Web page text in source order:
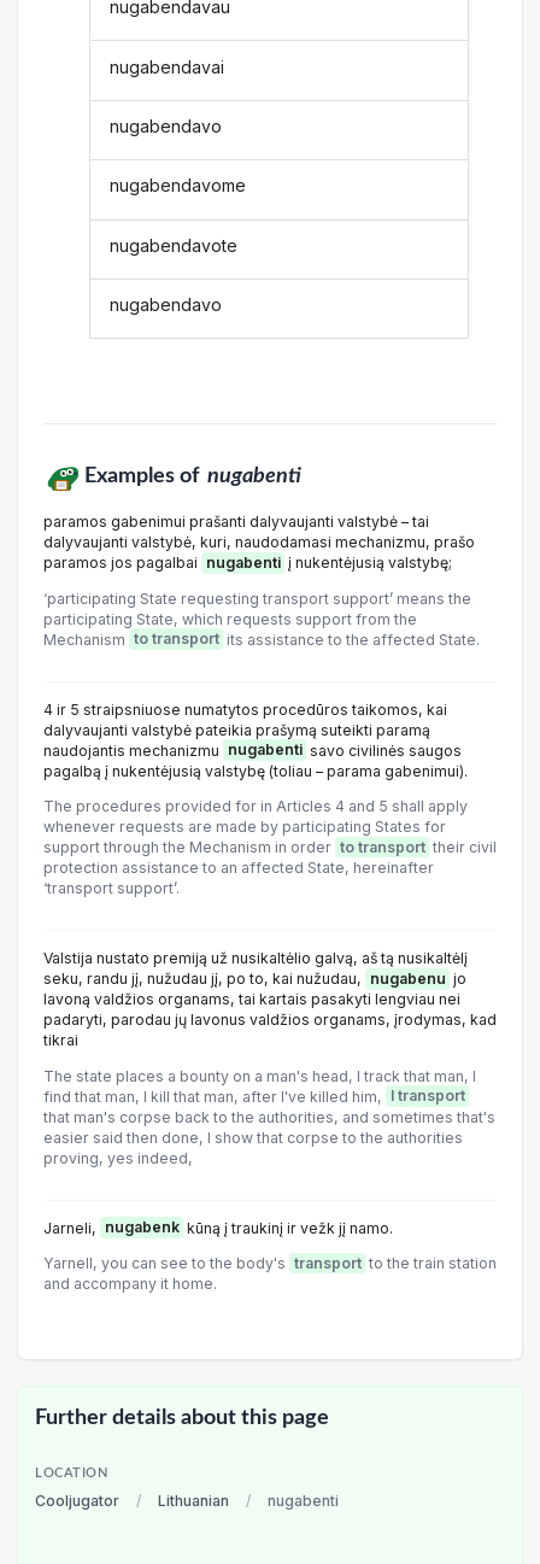
nugabendavau
nugabendavai
nugabendavo
nugabendavome
nugabendavote
nugabendavo
Examples of nugabenti
paramos gabenimui prašanti dalyvaujanti valstybė – tai
dalyvaujanti valstybė, kuri, naudodamasi mechanizmu, prašo
paramos jos pagalbai nugabenti į nukentėjusią valstybę;
‘participating State requesting transport support’ means the
participating State, which requests support from the
Mechanism to transport its assistance to the affected State.
4 ir 5 straipsniuose numatytos procedūros taikomos, kai
dalyvaujanti valstybė pateikia prašymą suteikti paramą
naudojantis mechanizmu nugabenti savo civilinės saugos
pagalbą į nukentėjusią valstybę (toliau – parama gabenimui).
The procedures provided for in Articles 4 and 5 shall apply
whenever requests are made by participating States for
support through the Mechanism in order to transport their civil
protection assistance to an affected State, hereinafter
‘transport support’.
Valstija nustato premiją už nusikaltėlio galvą, aš tą nusikaltėlį
seku, randu jį, nužudau jį, po to, kai nužudau, nugabenu jo
lavoną valdžios organams, tai kartais pasakyti lengviau nei
padaryti, parodau jų lavonus valdžios organams, įrodymas, kad
tikrai
The state places a bounty on a man's head, I track that man, I
find that man, I kill that man, after I've killed him, I transport
that man's corpse back to the authorities, and sometimes that's
easier said then done, I show that corpse to the authorities
proving, yes indeed,
Jarneli, nugabenk kūną į traukinį ir vežk jį namo.
Yarnell, you can see to the body's transport to the train station
and accompany it home.
Further details about this page
LOCATION
Cooljugator / Lithuanian / nugabenti